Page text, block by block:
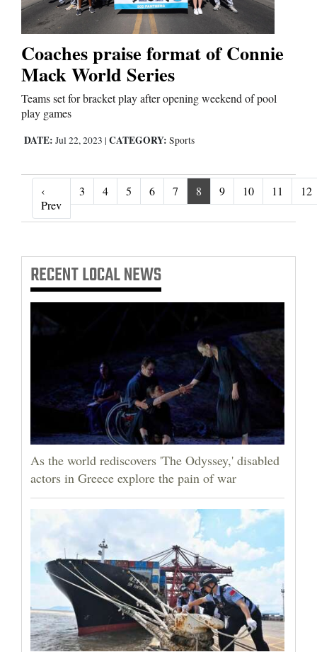
Coaches praise format of Connie
Mack World Series
Teams set for bracket play after opening weekend of pool
play games
DATE: Jul 22, 2023 | CATEGORY: Sports
‹
Prev‹ Prev
3 4 5 6 7 8 9 10 11 12
RECENTLOCAL NEWS
As the world rediscovers 'The Odyssey,' disabled
actors in Greece explore the pain of war